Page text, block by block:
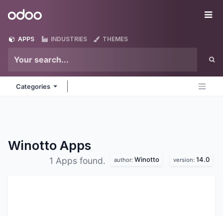
Odoo
APPS INDUSTRIES THEMES
Categories
Winotto Apps
1 Apps found. author: Winotto version: 14.0